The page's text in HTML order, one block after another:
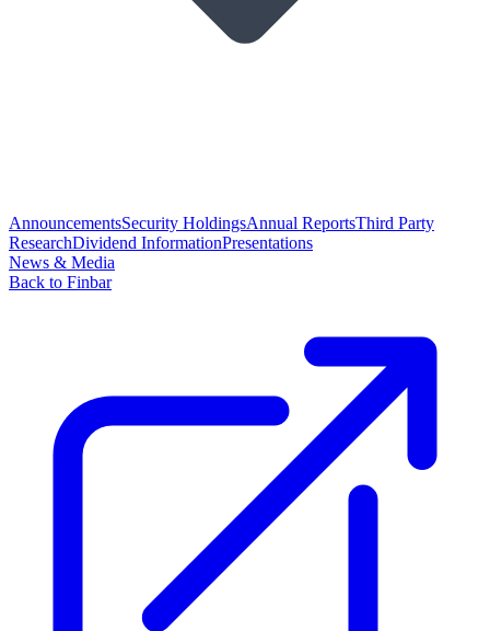
AnnouncementsSecurity HoldingsAnnual ReportsThird Party
ResearchDividend InformationPresentations
News & Media
Back to Finbar